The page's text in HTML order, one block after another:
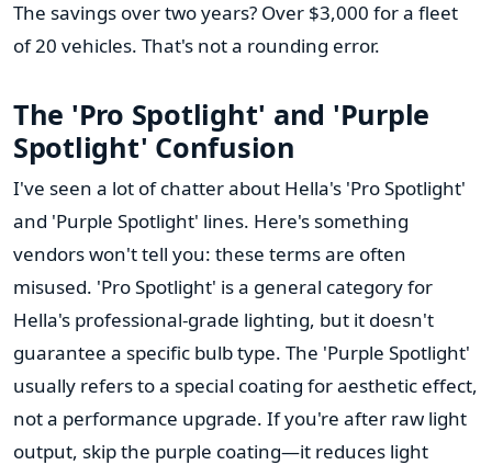
The savings over two years? Over $3,000 for a fleet
of 20 vehicles. That's not a rounding error.
The 'Pro Spotlight' and 'Purple
Spotlight' Confusion
I've seen a lot of chatter about Hella's 'Pro Spotlight'
and 'Purple Spotlight' lines. Here's something
vendors won't tell you: these terms are often
misused. 'Pro Spotlight' is a general category for
Hella's professional-grade lighting, but it doesn't
guarantee a specific bulb type. The 'Purple Spotlight'
usually refers to a special coating for aesthetic effect,
not a performance upgrade. If you're after raw light
output, skip the purple coating—it reduces light